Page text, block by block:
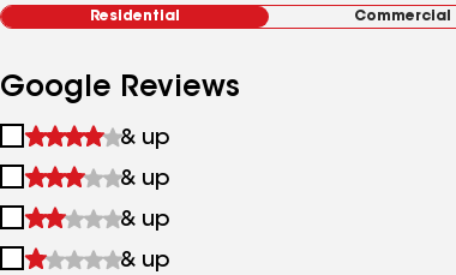
Residential Commercial
Google Reviews
1
&
up
& up
2
&
up
& up
3
&
& up
4
& up